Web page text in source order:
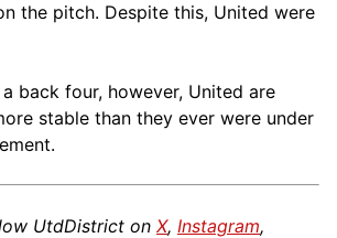
the pitch. Despite this, United were
back four, however, United are
stable than they ever were under
UtdDistrict on X, Instagram,